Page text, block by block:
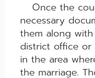
Once the
necessary
them along
district office or
in the area
the marriage.